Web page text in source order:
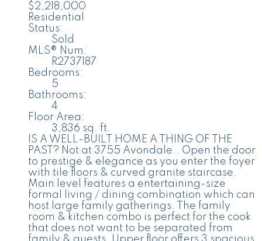
$2,218,000
Residential
Status:
Sold
MLS® Num:
R2737187
Bedrooms:
5
Bathrooms:
4
Floor Area:
3,836 sq. ft.
IS A WELL-BUILT HOME A THING OF THE
PAST? Not at 3755 Avondale.. Open the door
to prestige & elegance as you enter the foyer
with tile floors & curved granite staircase.
Main level features a entertaining-size
formal living / dining combination which can
host large family gatherings. The family
room & kitchen combo is perfect for the cook
that does not want to be separated from